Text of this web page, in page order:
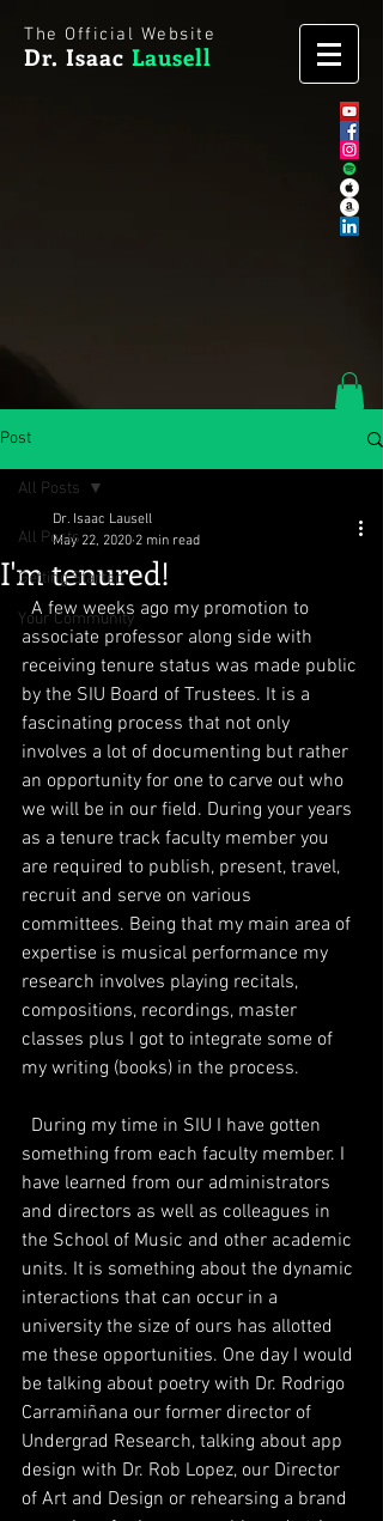
The Official Website
Dr. Isaac Lausell
Post
All Posts
Getting Started
Your Community
All Posts
I'm tenured!
Dr. Isaac Lausell
May 22, 2020 2 min read
  A few weeks ago my promotion to
associate professor along side with
receiving tenure status was made public
by the SIU Board of Trustees. It is a
fascinating process that not only
involves a lot of documenting but rather
an opportunity for one to carve out who
we will be in our field. During your years
as a tenure track faculty member you
are required to publish, present, travel,
recruit and serve on various
committees. Being that my main area of
expertise is musical performance my
research involves playing recitals,
compositions, recordings, master
classes plus I got to integrate some of
my writing (books) in the process.
something from each faculty member. I
have learned from our administrators
and directors as well as colleagues in
the School of Music and other academic
units. It is something about the dynamic
interactions that can occur in a
university the size of ours has allotted
me these opportunities. One day I would
be talking about poetry with Dr. Rodrigo
Carramiñana our former director of
Undergrad Research, talking about app
design with Dr. Rob Lopez, our Director
of Art and Design or rehearsing a brand